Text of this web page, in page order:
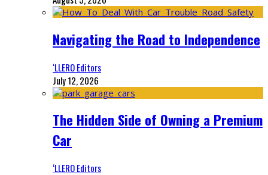
Navigating the Road to Independence
‘LLERO Editors
July 12, 2026
The Hidden Side of Owning a Premium
Car
‘LLERO Editors